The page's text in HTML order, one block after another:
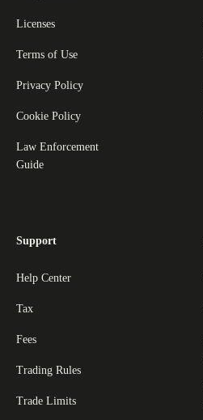
Licenses
Terms of Use
Privacy Policy
Cookie Policy
Law Enforcement
Guide
Support
Help Center
Tax
Fees
Trading Rules
Trade Limits